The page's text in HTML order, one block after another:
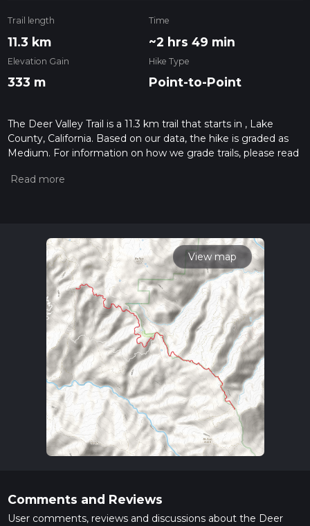
Trail length
11.3 km
Time
~2 hrs 49 min
Elevation Gain
333 m
Hike Type
Point-to-Point
The Deer Valley Trail is a 11.3 km trail that starts in , Lake
County, California. Based on our data, the hike is graded as
Medium. For information on how we grade trails, please read
our latest community posts for trail updates. This hike can be
View map
Comments and Reviews
User comments, reviews and discussions about the Deer